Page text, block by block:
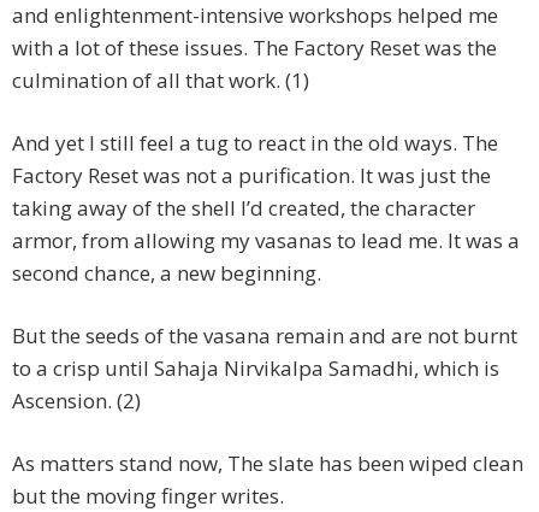
and enlightenment-intensive workshops helped me
with a lot of these issues. The Factory Reset was the
culmination of all that work. (1)
And yet I still feel a tug to react in the old ways. The
Factory Reset was not a purification. It was just the
taking away of the shell I’d created, the character
armor, from allowing my vasanas to lead me. It was a
second chance, a new beginning.
But the seeds of the vasana remain and are not burnt
to a crisp until Sahaja Nirvikalpa Samadhi, which is
Ascension. (2)
As matters stand now, The slate has been wiped clean
but the moving finger writes.